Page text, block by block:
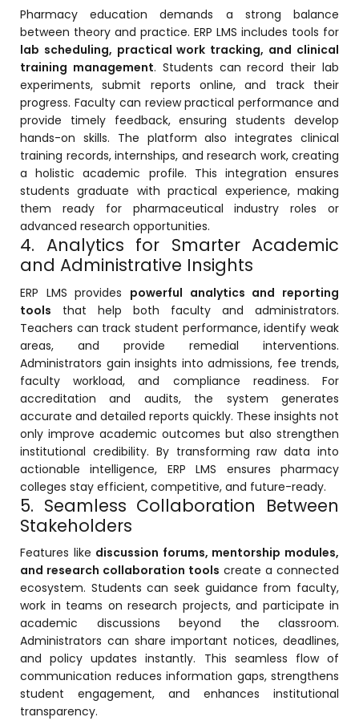
Pharmacy education demands a strong balance
between theory and practice. ERP LMS includes tools for
lab scheduling, practical work tracking, and clinical
training management. Students can record their lab
experiments, submit reports online, and track their
progress. Faculty can review practical performance and
provide timely feedback, ensuring students develop
hands-on skills. The platform also integrates clinical
training records, internships, and research work, creating
a holistic academic profile. This integration ensures
students graduate with practical experience, making
them ready for pharmaceutical industry roles or
advanced research opportunities.
4. Analytics for Smarter Academic
and Administrative Insights
ERP LMS provides powerful analytics and reporting
tools that help both faculty and administrators.
Teachers can track student performance, identify weak
areas, and provide remedial interventions.
Administrators gain insights into admissions, fee trends,
faculty workload, and compliance readiness. For
accreditation and audits, the system generates
accurate and detailed reports quickly. These insights not
only improve academic outcomes but also strengthen
institutional credibility. By transforming raw data into
actionable intelligence, ERP LMS ensures pharmacy
colleges stay efficient, competitive, and future-ready.
5. Seamless Collaboration Between
Stakeholders
Features like discussion forums, mentorship modules,
and research collaboration tools create a connected
ecosystem. Students can seek guidance from faculty,
work in teams on research projects, and participate in
academic discussions beyond the classroom.
Administrators can share important notices, deadlines,
and policy updates instantly. This seamless flow of
communication reduces information gaps, strengthens
student engagement, and enhances institutional
transparency.
Portal